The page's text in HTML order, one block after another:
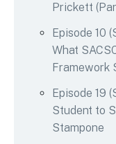
Prickett
Episode 10
What
Framework
Episode 19
Student to
Stampone